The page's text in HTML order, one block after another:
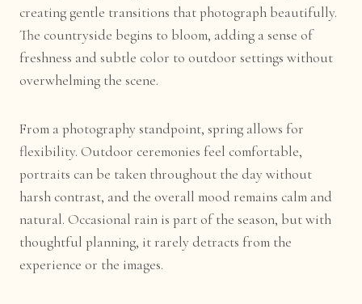
creating gentle transitions that photograph beautifully.
The countryside begins to bloom, adding a sense of
freshness and subtle color to outdoor settings without
overwhelming the scene.
From a photography standpoint, spring allows for
flexibility. Outdoor ceremonies feel comfortable,
portraits can be taken throughout the day without
harsh contrast, and the overall mood remains calm and
natural. Occasional rain is part of the season, but with
thoughtful planning, it rarely detracts from the
experience or the images.